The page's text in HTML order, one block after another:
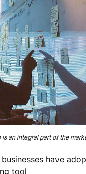
is an integral part of the
have
tool